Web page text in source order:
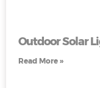
Outdoor Solar
Read More »